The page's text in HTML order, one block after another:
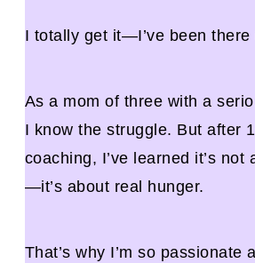
I totally get it—I’ve been there
As a mom of three with a
I know the struggle. But after
coaching, I’ve learned it’s not
—it’s about real hunger.
That’s why I’m so passionate